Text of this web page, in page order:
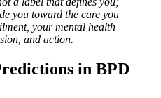
you toward the care you
your mental health
and action.
in BPD